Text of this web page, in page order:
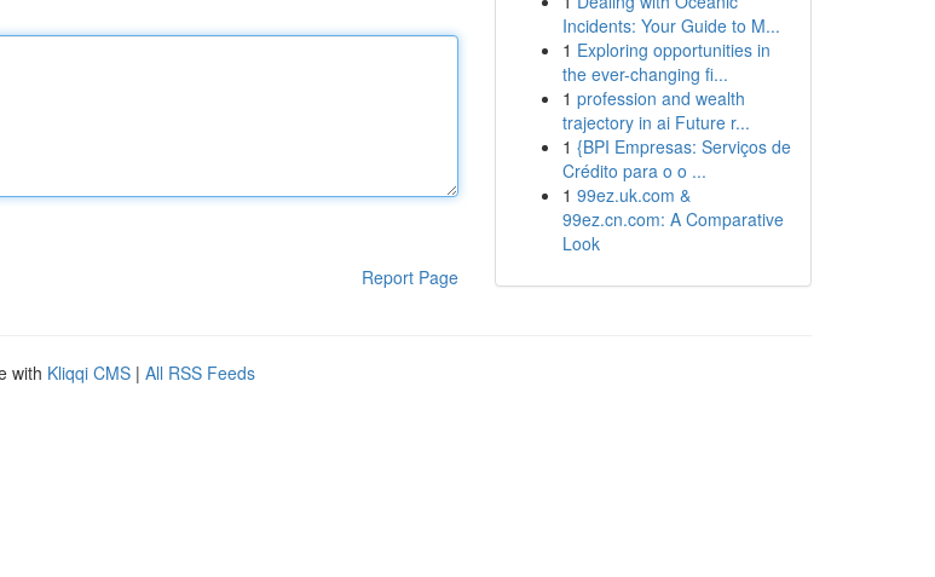
Report Page
Incidents: Your Guide to M...
1 Exploring opportunities in
the ever-changing fi...
1 profession and wealth
trajectory in ai Future r...
1 {BPI Empresas: Serviços de
Crédito para o o ...
1 99ez.uk.com &
99ez.cn.com: A Comparative
Look
with Kliqqi CMS | All RSS Feeds